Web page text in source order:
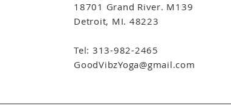
18701 Grand River. M139
Detroit, MI. 48223
Tel: 313-982-2465
GoodVibzYoga@gmail.com